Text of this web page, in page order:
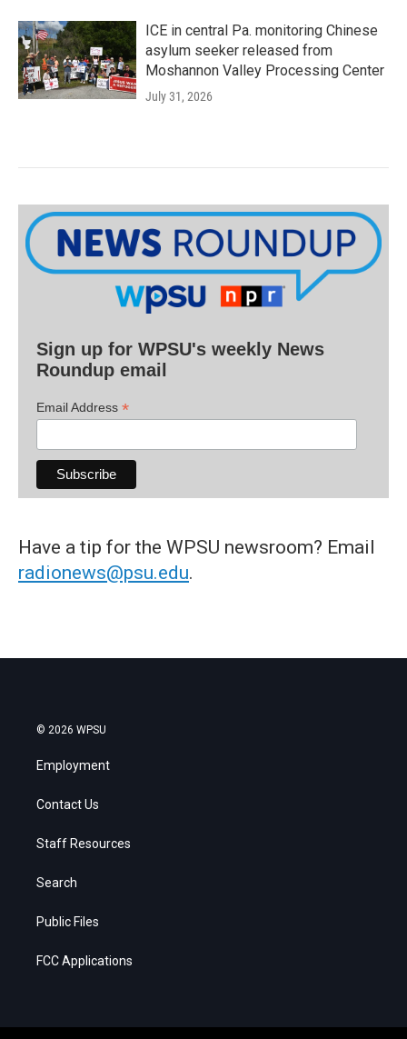
ICE in central Pa. monitoring Chinese
asylum seeker released from
Moshannon Valley Processing Center
July 31, 2026
Sign up for WPSU's weekly News
Roundup email
Email Address *
Have a tip for the WPSU newsroom? Email
radionews@psu.edu.
© 2026 WPSU
Employment
Contact Us
Staff Resources
Search
Public Files
FCC Applications